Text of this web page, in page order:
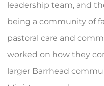
leadership team, and
being a community of
pastoral care and
worked on how they
larger Barrhead